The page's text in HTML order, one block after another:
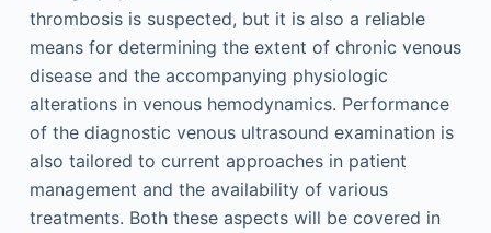
thrombosis is suspected, but it is also a reliable
means for determining the extent of chronic venous
disease and the accompanying physiologic
alterations in venous hemodynamics. Performance
of the diagnostic venous ultrasound examination is
also tailored to current approaches in patient
management and the availability of various
treatments. Both these aspects will be covered in